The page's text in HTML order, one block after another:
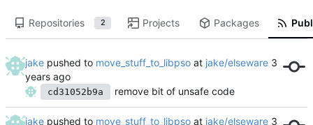
Repositories 2 Projects Packages
jake pushed to move_stuff_to_libpso at jake/elseware
cd31052b9a remove bit of unsafe code
jake pushed to move_stuff_to_libpso at jake/elseware